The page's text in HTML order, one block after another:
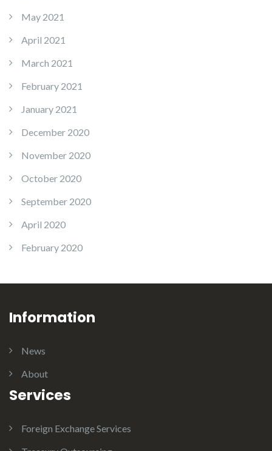
May 2021
April 2021
March 2021
February 2021
January 2021
December 2020
November 2020
October 2020
September 2020
April 2020
February 2020
Information
News
About
Services
Foreign Exchange Services